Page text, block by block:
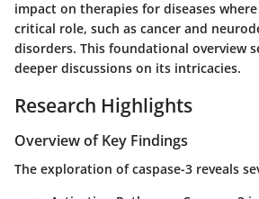
impact on therapies for diseases
critical role, such as cancer and
disorders. This foundational overview
deeper discussions on its intricacies.
Research Highlights
Overview of Key Findings
The exploration of caspase-3 reveals